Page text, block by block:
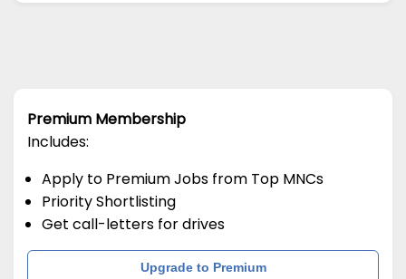
Premium Membership
Includes:
Apply to Premium Jobs from Top MNCs
Priority Shortlisting
Get call-letters for drives
Upgrade to Premium